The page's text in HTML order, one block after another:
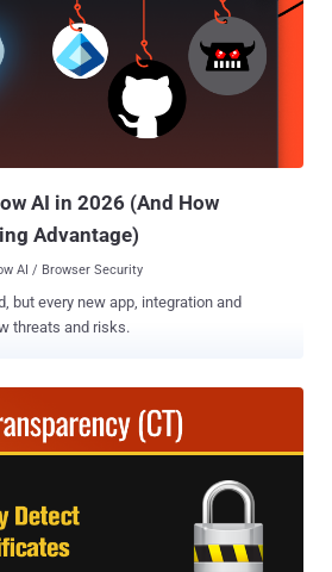
AI in 2026 (And How
Advantage)
AI / Browser Security
but every new app, integration and
threats and risks.